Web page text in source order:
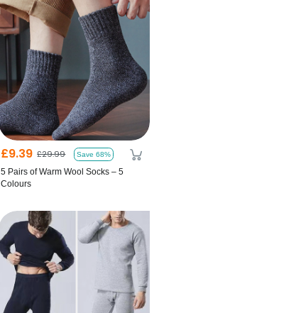
£9.39 £29.99 Save 68%
5 Pairs of Warm Wool Socks – 5
Colours